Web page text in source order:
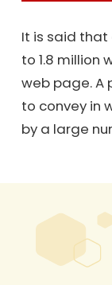
It is said
to 1.8 million
web page. A
to convey in
by a large